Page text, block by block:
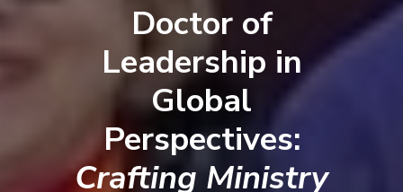
Doctor of
Leadership in
Global
Perspectives:
Crafting Ministry